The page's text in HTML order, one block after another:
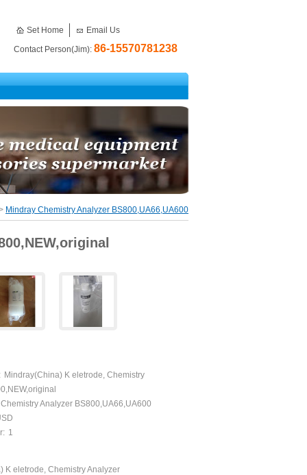
Set Home
Email Us
Contact Person(Jim): 86-15570781238
Mindray Chemistry Analyzer BS800,UA66,UA600
Mindray(China) K eletrode, Chemistry
Analyzer BS800,UA66,UA600
1
K eletrode, Chemistry Analyzer